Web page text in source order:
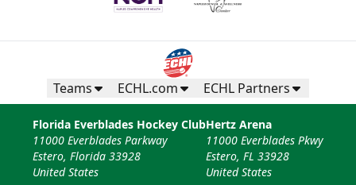
Teams ECHL.com ECHL Partners
Florida Everblades Hockey Club
11000 Everblades Parkway
Estero, Florida 33928
United States
Hertz Arena
11000 Everblades Pkwy
Estero, FL 33928
United States